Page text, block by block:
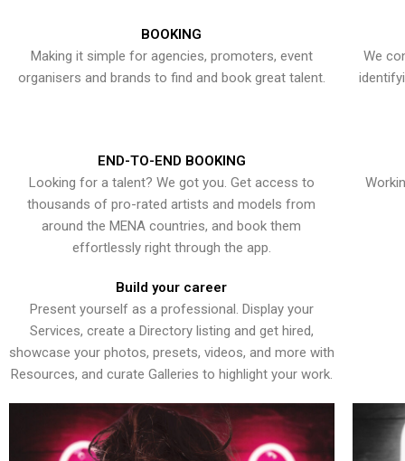
BOOKING
Making it simple for agencies, promoters, event
organisers and brands to find and book great talent.
We
END-TO-END BOOKING
Looking for a talent? We got you. Get access to
thousands of pro-rated artists and models from
around the MENA countries, and book them
effortlessly right through the app.
Build your career
Present yourself as a professional. Display your
Services, create a Directory listing and get hired,
showcase your photos, presets, videos, and more with
Resources, and curate Galleries to highlight your work.